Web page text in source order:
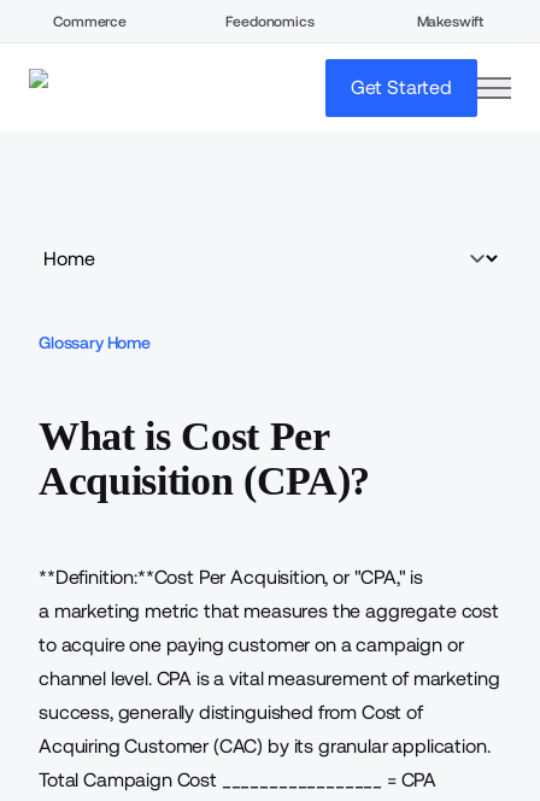
Commerce Feedonomics Makeswift
Get Started
Glossary Home
What is Cost Per
Acquisition (CPA)?
**Definition:**Cost Per Acquisition, or "CPA," is
a marketing metric that measures the aggregate cost
to acquire one paying customer on a campaign or
channel level. CPA is a vital measurement of marketing
success, generally distinguished from Cost of
Acquiring Customer (CAC) by its granular application.
Total Campaign Cost
_________________ = CPA